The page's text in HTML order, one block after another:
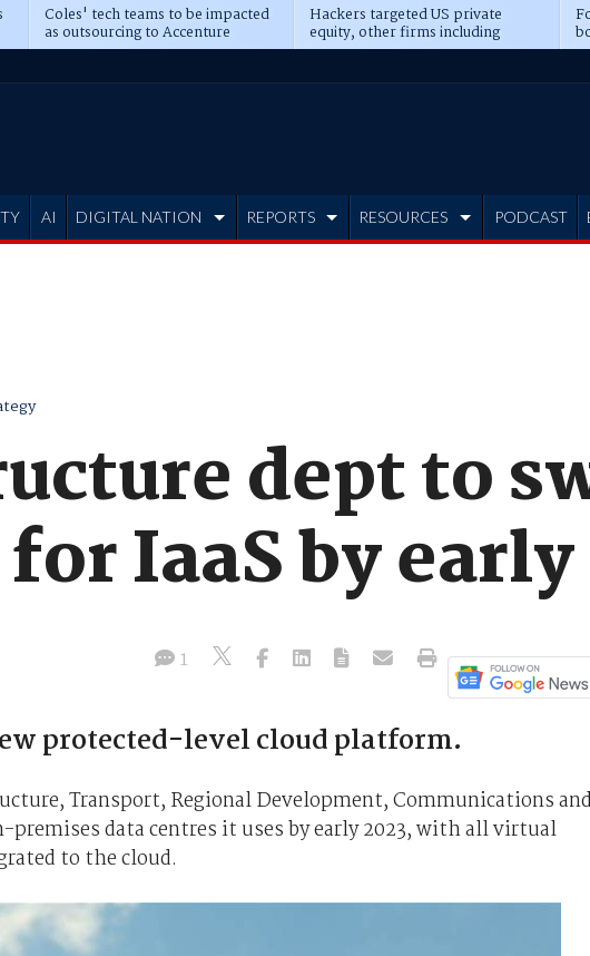
Coles' tech teams to be impacted
as outsourcing to Accenture
deepens
Hackers targeted US private
equity, other firms including
Blackstone, CME
AI DIGITAL NATION REPORTS RESOURCES PODCAST
dept to
IaaS by early
1
protected-level cloud platform.
Transport, Regional Development, Communications and
data centres it uses by early 2023, with all virtual
to the cloud.